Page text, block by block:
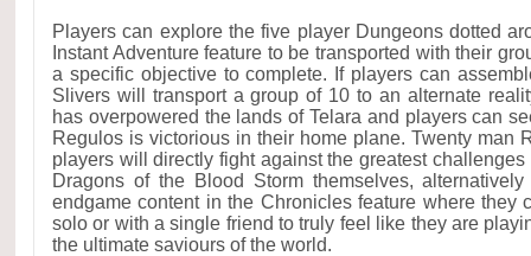
Players can explore the five player Dungeons dotted
Instant Adventure feature to be transported with their
a specific objective to complete. If players can
Slivers will transport a group of 10 to an alternate
has overpowered the lands of Telara and players can
Regulos is victorious in their home plane. Twenty man
players will directly fight against the greatest
Dragons of the Blood Storm themselves,
endgame content in the Chronicles feature where they
solo or with a single friend to truly feel like they are
the ultimate saviours of the world.